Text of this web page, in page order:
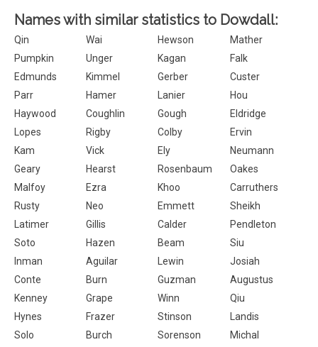
Names with similar statistics to Dowdall:
Qin Wai Hewson
Mather
Pumpkin
Unger Kagan
Falk
Edmunds
Kimmel Gerber
Custer
Parr
Hamer Lanier
Hou
Haywood
Coughlin Gough
Eldridge
Lopes
Rigby Colby
Ervin
Kam
Vick Ely
Neumann
Geary
Hearst Rosenbaum
Oakes
Malfoy
Ezra Khoo
Carruthers
Rusty
Neo Emmett
Sheikh
Latimer
Gillis Calder
Pendleton
Soto
Hazen Beam
Siu
Inman
Aguilar Lewin
Josiah
Conte
Burn Guzman
Augustus
Kenney
Grape Winn
Qiu
Hynes
Frazer Stinson
Landis
Solo
Burch Sorenson
Michal